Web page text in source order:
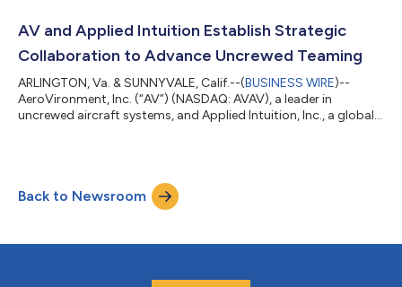
AV and Applied Intuition Establish Strategic
Collaboration to Advance Uncrewed Teaming
ARLINGTON, Va. & SUNNYVALE, Calif.--(BUSINESS WIRE)--
AeroVironment, Inc. (“AV”) (NASDAQ: AVAV), a leader in
uncrewed aircraft systems, and Applied Intuition, Inc., a global
and its allies. Under the agreement, Applied Intuition's Acuity
ISR/Strike software will be integrated into AV's Mayhem™ 10
launched effects system,...
Back to Newsroom